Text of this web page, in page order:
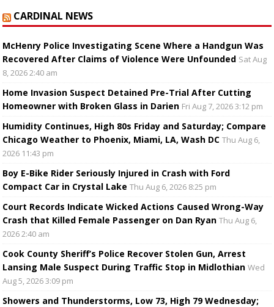
CARDINAL NEWS
McHenry Police Investigating Scene Where a Handgun Was
Recovered After Claims of Violence Were Unfounded Sat Aug
8, 2026 2:40 am
Home Invasion Suspect Detained Pre-Trial After Cutting
Homeowner with Broken Glass in Darien Fri Aug 7, 2026 3:12 pm
Humidity Continues, High 80s Friday and Saturday; Compare
Chicago Weather to Phoenix, Miami, LA, Wash DC Thu Aug 6,
2026 11:43 pm
Boy E-Bike Rider Seriously Injured in Crash with Ford
Compact Car in Crystal Lake Thu Aug 6, 2026 8:25 pm
Court Records Indicate Wicked Actions Caused Wrong-Way
Crash that Killed Female Passenger on Dan Ryan Thu Aug 6,
2026 2:40 am
Cook County Sheriff’s Police Recover Stolen Gun, Arrest
Lansing Male Suspect During Traffic Stop in Midlothian Wed
Aug 5, 2026 3:09 pm
Showers and Thunderstorms, Low 73, High 79 Wednesday;